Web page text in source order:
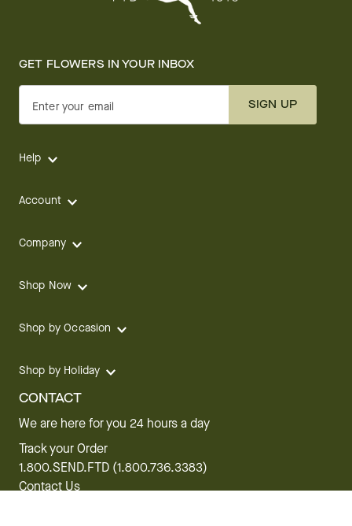
GET FLOWERS IN YOUR INBOX
Enter your email SIGN UP
Help
Account
Company
Shop Now
Shop by Occasion
Shop by Holiday
CONTACT
We are here for you 24 hours a day
Track your Order
1.800.SEND.FTD (1.800.736.3383)
Contact Us